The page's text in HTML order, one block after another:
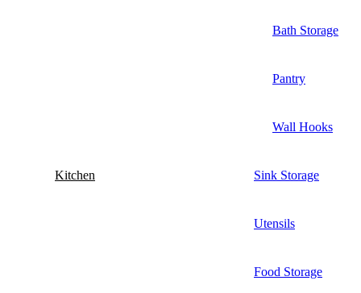
Bath Storage
Pantry
Wall Hooks
Kitchen Sink Storage
Utensils
Food Storage